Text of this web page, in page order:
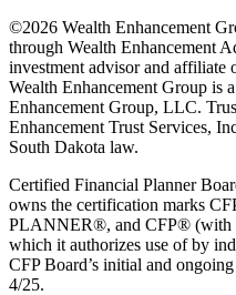
©2026 Wealth Enhancement
through Wealth Enhancement
investment advisor and affiliate
Wealth Enhancement Group is
Enhancement Group, LLC.
Enhancement Trust Services,
South Dakota law.
Certified Financial Planner
owns the certification marks
PLANNER®, and CFP® (with
which it authorizes use of by
CFP Board’s initial and
4/25.